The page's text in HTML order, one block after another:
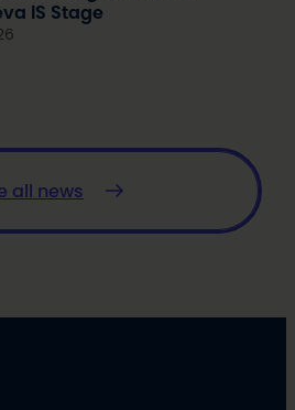
IS Stage
all news